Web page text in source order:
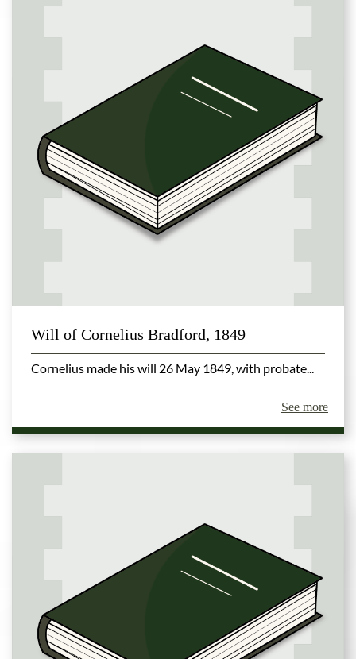
Will of Cornelius Bradford, 1849
Cornelius made his will 26 May 1849, with probate...
See more